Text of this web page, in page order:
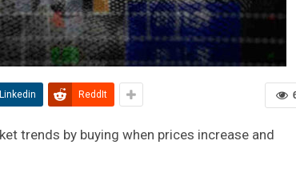
Linkedin ReddIt
trends by buying when prices increase and